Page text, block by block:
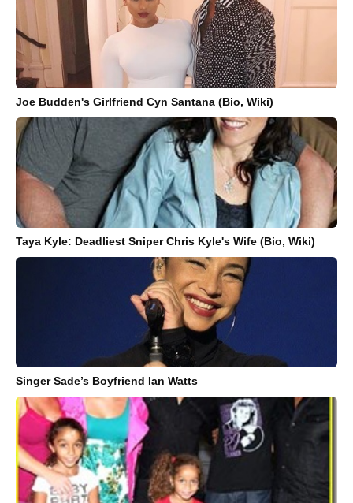
Joe Budden's Girlfriend Cyn Santana (Bio, Wiki)
Taya Kyle: Deadliest Sniper Chris Kyle's Wife (Bio, Wiki)
Singer Sade’s Boyfriend Ian Watts